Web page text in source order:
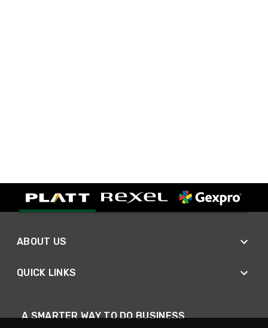
ABOUT US
QUICK LINKS
A SMARTER WAY TO DO BUSINESS